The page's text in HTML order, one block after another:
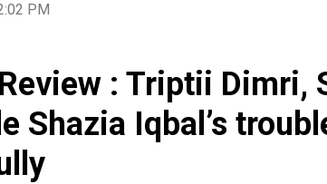
PM
: Triptii Dimri,
Shazia Iqbal’s